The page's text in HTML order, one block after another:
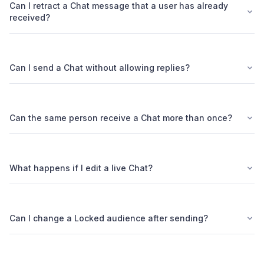
Can I retract a Chat message that a user has already
received?
Can I send a Chat without allowing replies?
Can the same person receive a Chat more than once?
What happens if I edit a live Chat?
Can I change a Locked audience after sending?